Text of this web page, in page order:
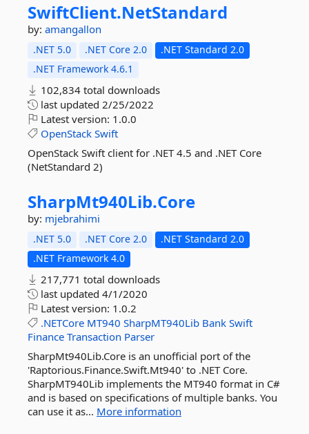
SwiftClient.NetStandard
by: amangallon
.NET 5.0 .NET Core 2.0
.NET Standard 2.0
.NET Framework 4.6.1
102,834 total downloads
last updated 2/25/2022
Latest version: 1.0.0
OpenStack Swift
OpenStack Swift client for .NET 4.5 and .NET Core
(NetStandard 2)
SharpMt940Lib.Core
by: mjebrahimi
.NET 5.0 .NET Core 2.0
.NET Standard 2.0
.NET Framework 4.0
217,771 total downloads
last updated 4/1/2020
Latest version: 1.0.2
.NETCore MT940 SharpMT940Lib Bank Swift
Finance Transaction Parser
SharpMt940Lib.Core is an unofficial port of the
'Raptorious.Finance.Swift.Mt940' to .NET Core.
SharpMT940Lib implements the MT940 format in C#
and is based on specifications of multiple banks. You
can use it as... More information